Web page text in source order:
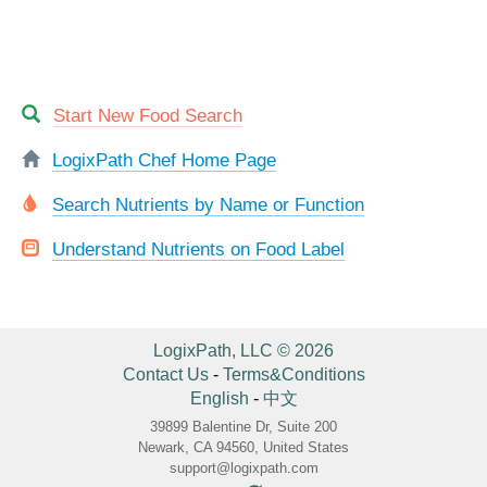
Start New Food Search
LogixPath Chef Home Page
Search Nutrients by Name or Function
Understand Nutrients on Food Label
LogixPath, LLC © 2026
Contact Us- Terms&Conditions
English - 中文
39899 Balentine Dr, Suite 200
Newark, CA 94560, United States
support@logixpath.com